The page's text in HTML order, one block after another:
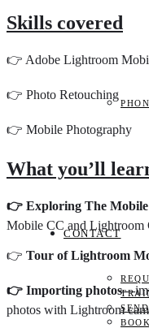
CONTACT
Skills covered
👉 Adobe Lightroom
👉 Photo Retouching
👉 Mobile Photography
What you’ll
👉 Exploring The Mobile
Mobile CC and Lightroom
👉 Tour of Lightroom
👉 Importing photos—
photos with Lightroom